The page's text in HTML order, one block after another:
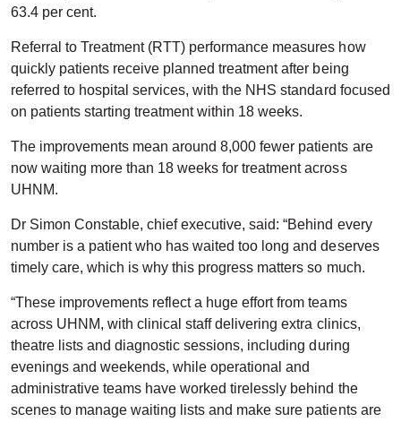
63.4 per cent.
Referral to Treatment (RTT) performance measures how
quickly patients receive planned treatment after being
referred to hospital services, with the NHS standard focused
on patients starting treatment within 18 weeks.
The improvements mean around 8,000 fewer patients are
now waiting more than 18 weeks for treatment across
UHNM.
Dr Simon Constable, chief executive, said: “Behind every
number is a patient who has waited too long and deserves
timely care, which is why this progress matters so much.
“These improvements reflect a huge effort from teams
across UHNM, with clinical staff delivering extra clinics,
theatre lists and diagnostic sessions, including during
evenings and weekends, while operational and
administrative teams have worked tirelessly behind the
scenes to manage waiting lists and make sure patients are